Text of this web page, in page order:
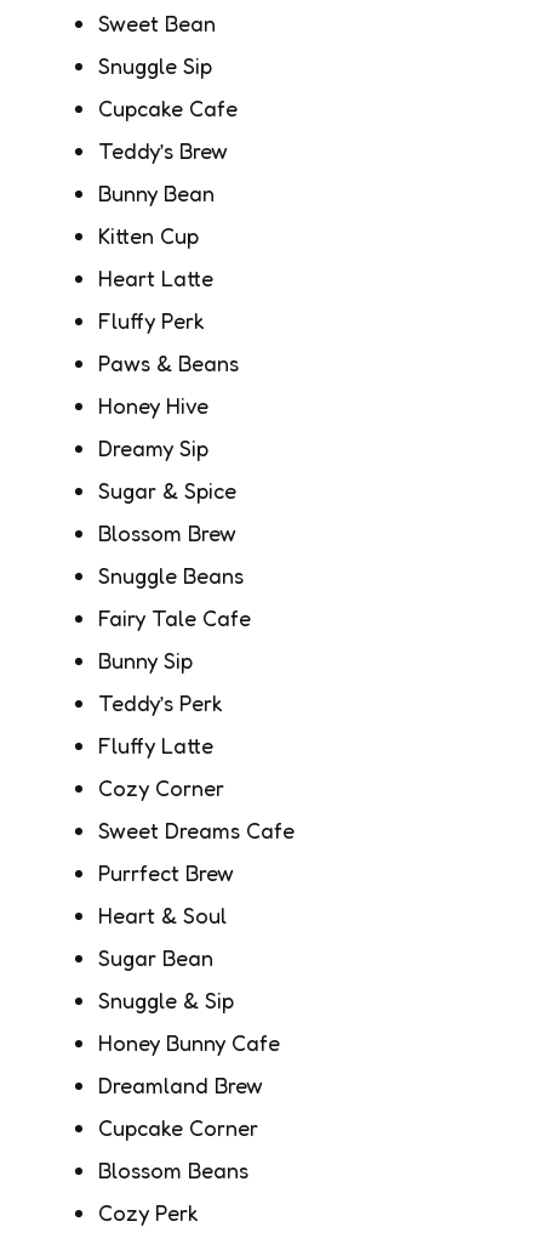
Sweet Bean
Snuggle Sip
Cupcake Cafe
Teddy’s Brew
Bunny Bean
Kitten Cup
Heart Latte
Fluffy Perk
Paws & Beans
Honey Hive
Dreamy Sip
Sugar & Spice
Blossom Brew
Snuggle Beans
Fairy Tale Cafe
Bunny Sip
Teddy’s Perk
Fluffy Latte
Cozy Corner
Sweet Dreams Cafe
Purrfect Brew
Heart & Soul
Sugar Bean
Snuggle & Sip
Honey Bunny Cafe
Dreamland Brew
Cupcake Corner
Blossom Beans
Cozy Perk